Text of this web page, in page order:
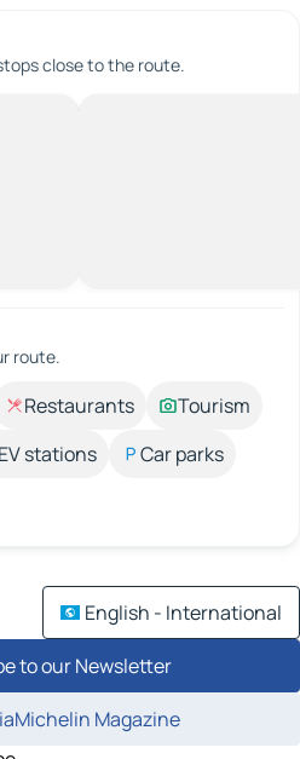
close to the route.
route.
Restaurants
Tourism
EV stations
Car parks
English - International
to our Newsletter
Magazine